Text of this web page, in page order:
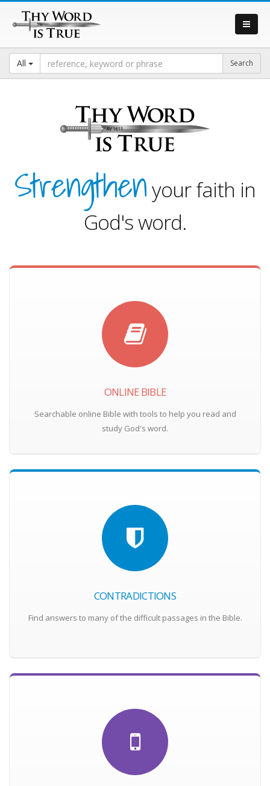
All
Strengthenyour faith in
God's word.
ONLINE BIBLE
Searchable online Bible with tools to help you read and
study God's word.
CONTRADICTIONS
Find answers to many of the difficult passages in the Bible.